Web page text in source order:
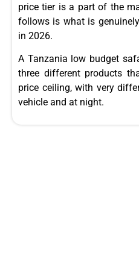
price tier is a part of the
follows is what is
in 2026.
A Tanzania low budget
three different products
price ceiling, with very
vehicle and at night.